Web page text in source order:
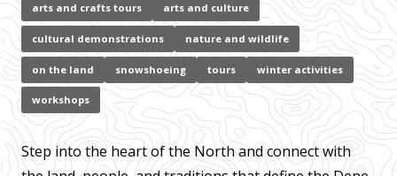
arts and crafts tours arts and culture
cultural demonstrations nature and wildlife
on the land snowshoeing tours winter activities
workshops
Step into the heart of the North and connect with